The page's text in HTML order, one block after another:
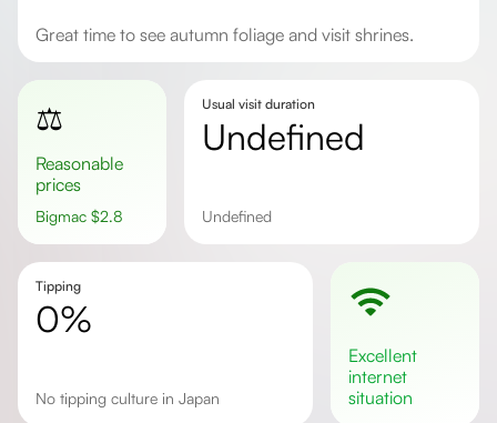
Great time to see autumn foliage and visit shrines.
⚖️
Reasonable
prices
Bigmac $2.8
Usual visit duration
undefined
undefined
Tipping
0%
No tipping culture in Japan
excellent
internet
situation